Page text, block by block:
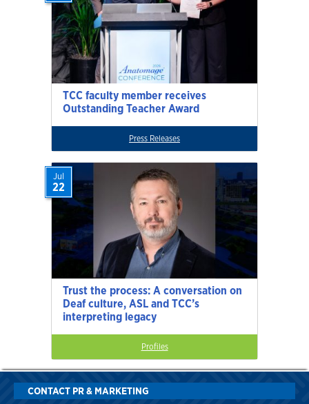
TCC faculty member receives
Outstanding Teacher Award
Press Releases
Trust the process: A conversation on
Deaf culture, ASL and TCC’s
interpreting legacy
Jul
22
Profiles
CONTACT PR & MARKETING